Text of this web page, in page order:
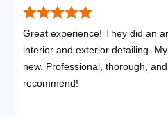
Great experience! They did an
interior and exterior detailing.
new. Professional, thorough,
recommend!